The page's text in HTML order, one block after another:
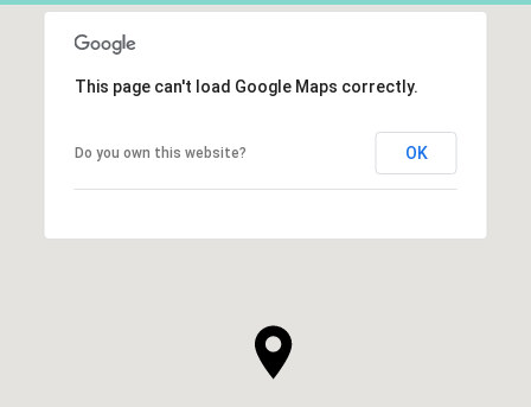
This page can't load Google Maps correctly.
Do you own this website? OK